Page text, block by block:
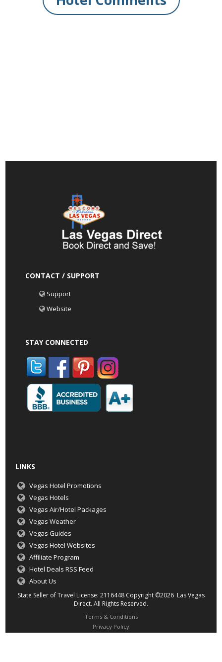
CONTACT / SUPPORT
Support
Website
STAY CONNECTED
LINKS
Vegas Hotel Promotions
Vegas Hotels
Vegas Air/Hotel Packages
Vegas Weather
Vegas Guides
Vegas Hotel Websites
Affiliate Program
Hotel Deals RSS Feed
About Us
State Seller of Travel License: 2116448 Copyright ©2026 Las Vegas
Direct. All Rights Reserved.
Terms & Conditions
Privacy Policy